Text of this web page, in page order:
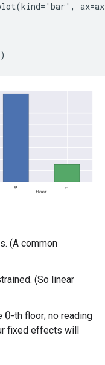
(A common
(So linear
0-th floor; no reading
fixed effects will